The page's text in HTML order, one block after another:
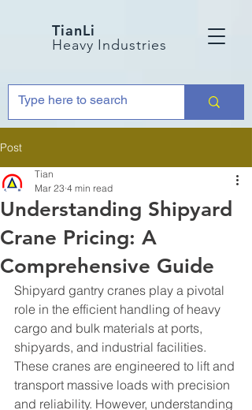
TianLi
Heavy Industries
Post
Understanding Shipyard
Crane Pricing: A
Comprehensive Guide
Tian
Mar 23 4 min read
Shipyard gantry cranes play a pivotal
role in the efficient handling of heavy
cargo and bulk materials at ports,
shipyards, and industrial facilities.
These cranes are engineered to lift and
transport massive loads with precision
and reliability. However, understanding